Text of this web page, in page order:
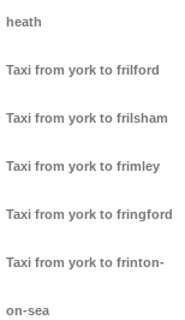
heath
Taxi from york to frilford
Taxi from york to frilsham
Taxi from york to frimley
Taxi from york to fringford
Taxi from york to frinton-
on-sea